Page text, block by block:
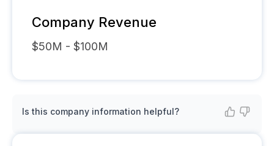
Company Revenue
$50M - $100M
Is this company information helpful?